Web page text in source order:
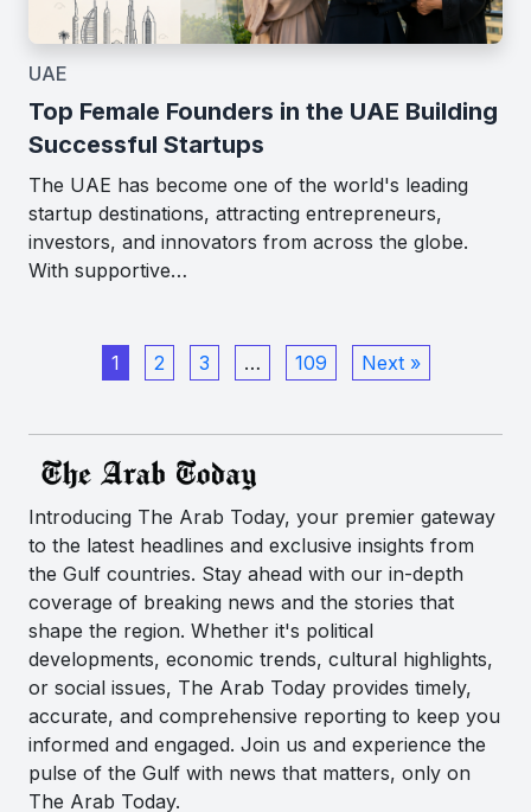
UAE
Top Female Founders in the UAE Building
Successful Startups
The UAE has become one of the world's leading
startup destinations, attracting entrepreneurs,
investors, and innovators from across the globe.
With supportive…
1 2 3 … 109 Next »
Introducing The Arab Today, your premier gateway
to the latest headlines and exclusive insights from
the Gulf countries. Stay ahead with our in-depth
coverage of breaking news and the stories that
shape the region. Whether it's political
developments, economic trends, cultural highlights,
or social issues, The Arab Today provides timely,
accurate, and comprehensive reporting to keep you
informed and engaged. Join us and experience the
pulse of the Gulf with news that matters, only on
The Arab Today.